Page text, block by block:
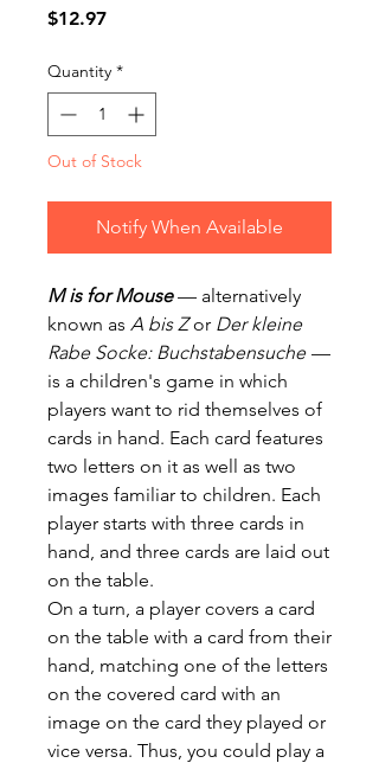
$12.97Price
Quantity *
Out of Stock
Notify When Available
M is for Mouse— alternatively
known as A bis Zor Der kleine
Rabe Socke: Buchstabensuche —
is a children's game in which
players want to rid themselves of
cards in hand. Each card features
two letters on it as well as two
images familiar to children. Each
player starts with three cards in
hand, and three cards are laid out
on the table.
On a turn, a player covers a card
on the table with a card from their
hand, matching one of the letters
on the covered card with an
image on the card they played or
vice versa. Thus, you could play a